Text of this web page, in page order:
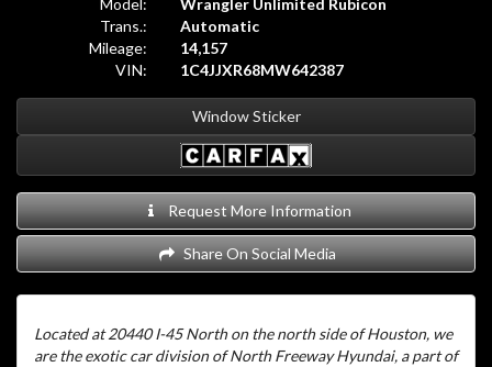
Model:
Wrangler Unlimited Rubicon
Trans.:
Automatic
Mileage:
14,157
VIN:
1C4JJXR68MW642387
Window Sticker
Request More Information
Share On Social Media
Located at 20440 I-45 North on the north side of Houston, we
are the exotic car division of North Freeway Hyundai, a part of